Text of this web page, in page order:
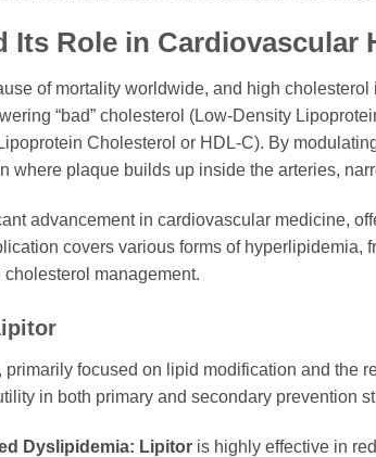
Role in Cardiovascular
of mortality worldwide, and high cholesterol
“bad” cholesterol (Low-Density
Cholesterol or HDL-C). By
where plaque builds up inside the arteries,
advancement in cardiovascular medicine,
covers various forms of hyperlipidemia,
management.
focused on lipid modification and the
in both primary and secondary prevention
Dyslipidemia: Lipitoris highly effective in